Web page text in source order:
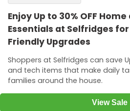
Enjoy Up to 30% OFF
Essentials at Selfridges
Friendly Upgrades
Shoppers at Selfridges can save
and tech items that make daily
families around the house.
View Sale